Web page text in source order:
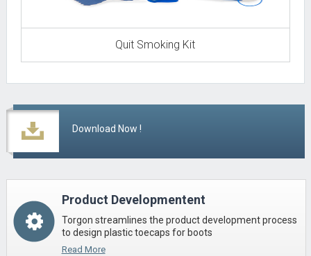
Quit Smoking Kit
Download Now !
Product Developmentent
Torgon streamlines the product development process
to design plastic toecaps for boots
Read More